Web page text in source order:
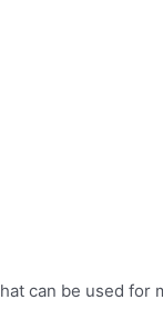
can be used for